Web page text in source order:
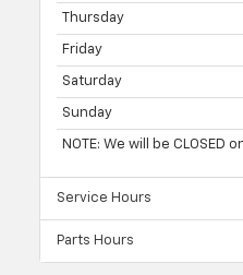
Thursday
Friday
Saturday
Sunday
NOTE: We will be CLOSED
Service Hours
Parts Hours